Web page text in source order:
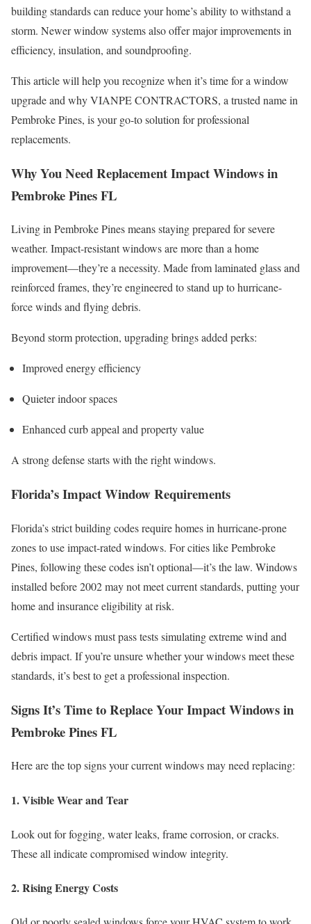
building standards can reduce your home’s ability to withstand a
storm. Newer window systems also offer major improvements in
efficiency, insulation, and soundproofing.
This article will help you recognize when it’s time for a window
upgrade and why VIANPE CONTRACTORS, a trusted name in
Pembroke Pines, is your go-to solution for professional
replacements.
Why You Need Replacement Impact Windows in
Pembroke Pines FL
Living in Pembroke Pines means staying prepared for severe
weather. Impact-resistant windows are more than a home
improvement—they’re a necessity. Made from laminated glass and
reinforced frames, they’re engineered to stand up to hurricane-
force winds and flying debris.
Beyond storm protection, upgrading brings added perks:
Improved energy efficiency
Quieter indoor spaces
Enhanced curb appeal and property value
A strong defense starts with the right windows.
Florida’s Impact Window Requirements
Florida’s strict building codes require homes in hurricane-prone
zones to use impact-rated windows. For cities like Pembroke
Pines, following these codes isn’t optional—it’s the law. Windows
installed before 2002 may not meet current standards, putting your
home and insurance eligibility at risk.
Certified windows must pass tests simulating extreme wind and
debris impact. If you’re unsure whether your windows meet these
standards, it’s best to get a professional inspection.
Signs It’s Time to Replace Your Impact Windows in
Pembroke Pines FL
Here are the top signs your current windows may need replacing:
1. Visible Wear and Tear
Look out for fogging, water leaks, frame corrosion, or cracks.
These all indicate compromised window integrity.
2. Rising Energy Costs